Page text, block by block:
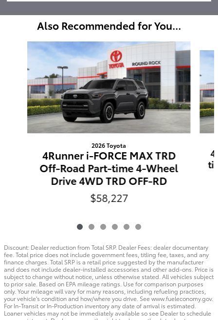
Also Recommended for You...
2026 Toyota
4Runner i-FORCE MAX TRD
Off-Road Part-time 4-Wheel
Drive 4WD TRD OFF-RD
$58,227
Discount: Dealer reduction from Total SRP. Dealer Fees: dealer documentary
fee. Total price does not include government fees, titling fee, taxes, and any
finance charges. Total SRP is a retail price suggested by the manufacturer
and does not include dealer-installed accessories and other add-ons. Price is
subject to change without notice, unless otherwise stated. All vehicles subject
to prior sale. Based on EPA mileage ratings. Use for comparison purposes
only. Your mileage will vary for many reasons, including refueling practices,
your vehicle's condition and how/where you drive. See www.fueleconomy.gov.
For In-Transit or In-Production inventory any date of arrival is estimated.
Loaner vehicles may not be immediately available so see Dealer to schedule